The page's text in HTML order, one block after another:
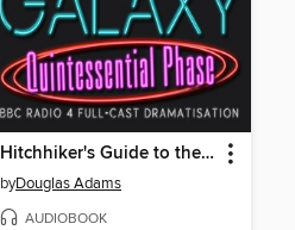
Hitchhiker's Guide to the Galaxy: The Quintessential Phase
byDouglas Adams
AUDIOBOOK